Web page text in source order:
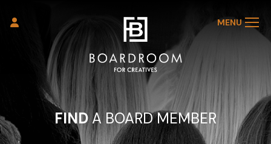
MENU
FINDA BOARD MEMBER